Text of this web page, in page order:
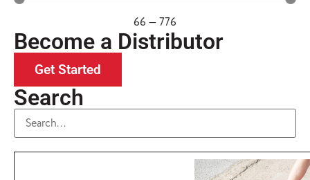
66 — 776
Become a Distributor
Get Started
Search